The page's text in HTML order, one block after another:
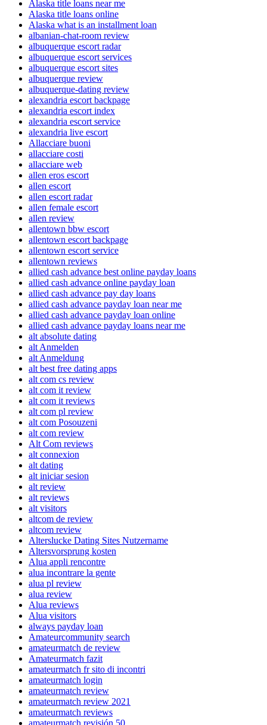
Alaska title loans near me
Alaska title loans online
Alaska what is an installment loan
albanian-chat-room review
albuquerque escort radar
albuquerque escort services
albuquerque escort sites
albuquerque review
albuquerque-dating review
alexandria escort backpage
alexandria escort index
alexandria escort service
alexandria live escort
Allacciare buoni
allacciare costi
allacciare web
allen eros escort
allen escort
allen escort radar
allen female escort
allen review
allentown bbw escort
allentown escort backpage
allentown escort service
allentown reviews
allied cash advance best online payday loans
allied cash advance online payday loan
allied cash advance pay day loans
allied cash advance payday loan near me
allied cash advance payday loan online
allied cash advance payday loans near me
alt absolute dating
alt Anmelden
alt Anmeldung
alt best free dating apps
alt com cs review
alt com it review
alt com it reviews
alt com pl review
alt com Posouzeni
alt com review
Alt Com reviews
alt connexion
alt dating
alt iniciar sesion
alt review
alt reviews
alt visitors
altcom de review
altcom review
Alterslucke Dating Sites Nutzername
Altersvorsprung kosten
Alua appli rencontre
alua incontrare la gente
alua pl review
alua review
Alua reviews
Alua visitors
always payday loan
Amateurcommunity search
amateurmatch de review
Amateurmatch fazit
amateurmatch fr sito di incontri
amateurmatch login
amateurmatch review
amateurmatch review 2021
amateurmatch reviews
amateurmatch revisión 50